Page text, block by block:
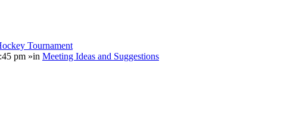
Tournament
pm »in Meeting Ideas and Suggestions